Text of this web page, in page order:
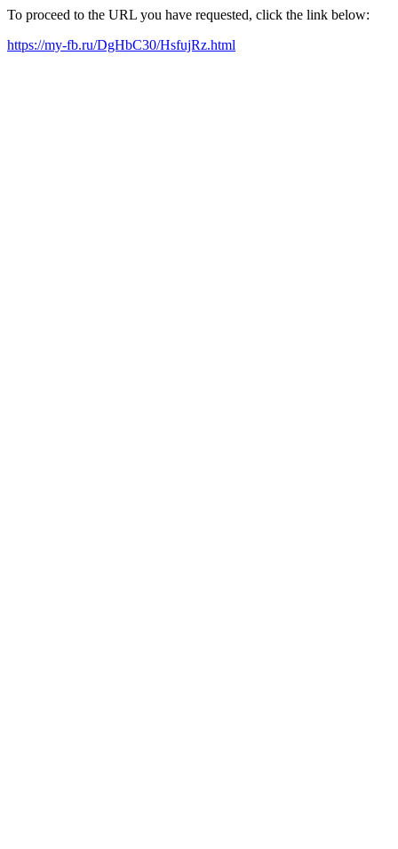
To proceed to the URL you have requested, click the link below:
https://my-fb.ru/DgHbC30/HsfujRz.html